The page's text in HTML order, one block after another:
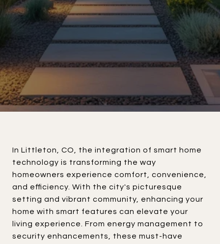
In Littleton, CO, the integration of smart home
technology is transforming the way
homeowners experience comfort, convenience,
and efficiency. With the city's picturesque
setting and vibrant community, enhancing your
home with smart features can elevate your
living experience. From energy management to
security enhancements, these must-have